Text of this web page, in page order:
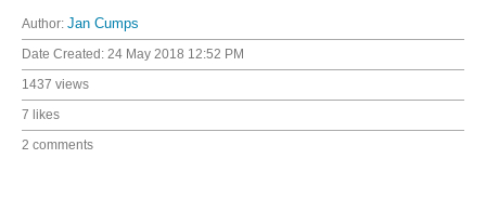
Author: Jan Cumps
Date Created: 24 May 2018 12:52 PM
1437 views
7 likes
2 comments